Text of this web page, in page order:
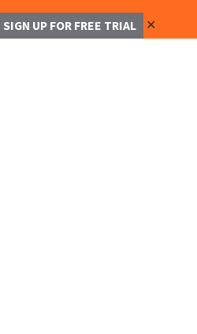
SIGN UP FOR FREE TRIAL ✕